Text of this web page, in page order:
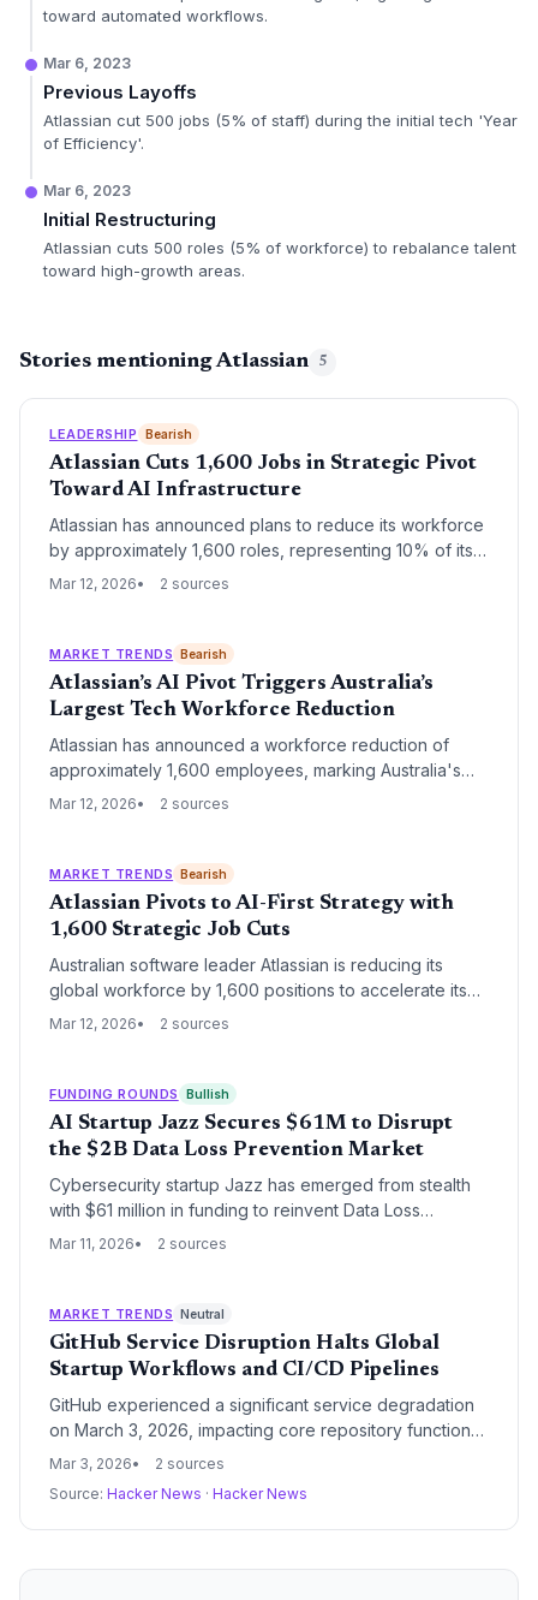
toward automated workflows.
Mar 6, 2023
Previous Layoffs
Atlassian cut 500 jobs (5% of staff) during the initial tech 'Year
of Efficiency'.
Mar 6, 2023
Initial Restructuring
Atlassian cuts 500 roles (5% of workforce) to rebalance talent
toward high-growth areas.
Stories mentioning Atlassian 5
LEADERSHIP Bearish
Atlassian Cuts 1,600 Jobs in Strategic Pivot
Toward AI Infrastructure
Atlassian has announced plans to reduce its workforce
by approximately 1,600 roles, representing 10% of its
global staff, as it reallocates resources toward artificial
signals a significant shift in the company's operational
priorities and enterprise strategy.
Mar 12, 2026 2 sources
MARKET TRENDS Bearish
Atlassian’s AI Pivot Triggers Australia’s
Largest Tech Workforce Reduction
Atlassian has announced a workforce reduction of
approximately 1,600 employees, marking Australia's
largest job cull attributed directly to AI-driven
autonomous agents and automated workflows over
traditional headcount.
Mar 12, 2026 2 sources
MARKET TRENDS Bearish
Atlassian Pivots to AI-First Strategy with
1,600 Strategic Job Cuts
Australian software leader Atlassian is reducing its
global workforce by 1,600 positions to accelerate its
transition into an AI-native enterprise. The restructuring
and automated collaboration tools.
Mar 12, 2026 2 sources
FUNDING ROUNDS Bullish
AI Startup Jazz Secures $61M to Disrupt
the $2B Data Loss Prevention Market
Cybersecurity startup Jazz has emerged from stealth
with $61 million in funding to reinvent Data Loss
Prevention (DLP) using AI-powered semantic
Brookes, aims to replace legacy rule-based systems
with context-aware data protection.
Mar 11, 2026 2 sources
MARKET TRENDS Neutral
GitHub Service Disruption Halts Global
Startup Workflows and CI/CD Pipelines
GitHub experienced a significant service degradation
on March 3, 2026, impacting core repository functions
and file access. The outage highlights the critical
centralized developer infrastructure and raises
concerns about systemic single points of failure.
Mar 3, 2026
2 sources
Source: Hacker News · Hacker News